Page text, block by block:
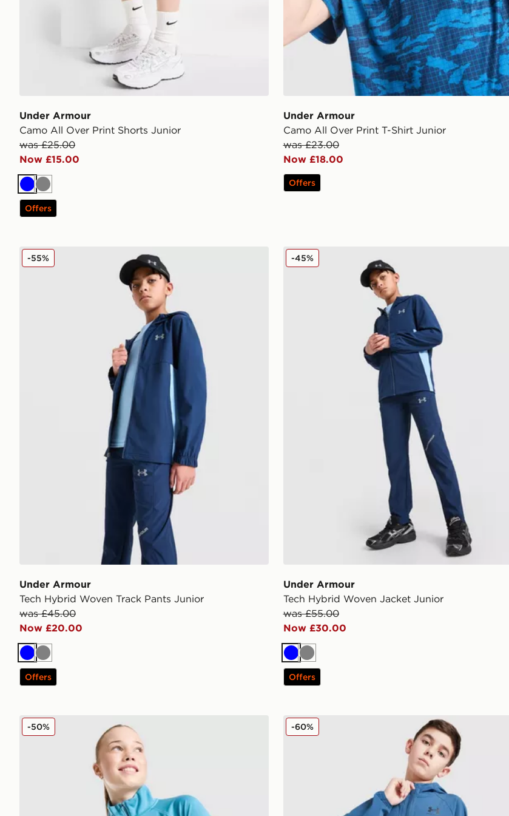
Under Armour
Camo All Over Print Shorts Junior
was £25.00
Now £15.00
BlueGrey
Offers
Under Armour
Camo All Over Print T-Shirt Junior
was £23.00
Now £18.00
Offers
Under Armour Tech Hybrid Woven Track Pants Junior
Under Armour
Tech Hybrid Woven Track Pants Junior
was £45.00
Now £20.00
-55%
BlueGrey
Offers
Under Armour Tech Hybrid Woven Jacket Junior
Under Armour
Tech Hybrid Woven Jacket Junior
was £55.00
Now £30.00
-45%
BlueGrey
Offers
Under Armour Girls' Tech Wordmark 1/2 Zip Top Junior
-50% Under Armour Vibe Windbreaker Jacket Junior
-60%